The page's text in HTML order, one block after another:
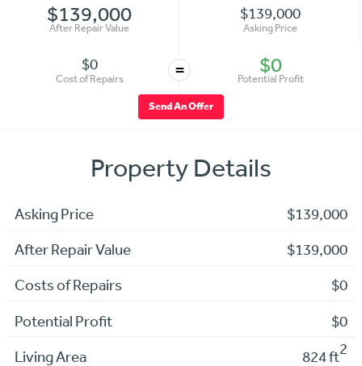
$139,000
After Repair Value
$139,000
Asking Price
$0
Cost of Repairs = $0
Potential Profit
Send An Offer
Property Details
Asking Price $139,000
After Repair Value $139,000
Costs of Repairs $0
Potential Profit $0
Living Area 824 ft2